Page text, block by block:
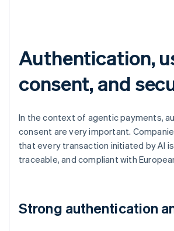
Authentication,
consent, and
In the context of agentic payments,
consent are very important.
that every transaction initiated by AI
traceable, and compliant with
Strong authentication